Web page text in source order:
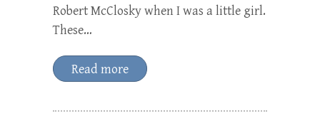
Robert McClosky when I was a little girl.
These…
Read more